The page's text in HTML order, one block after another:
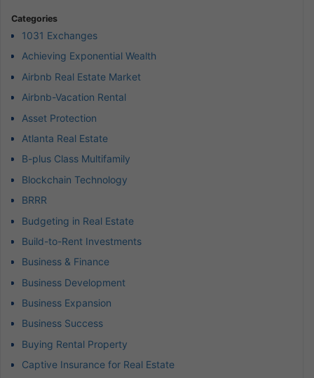
Categories
1031 Exchanges
Achieving Exponential Wealth
Airbnb Real Estate Market
Airbnb-Vacation Rental
Asset Protection
Atlanta Real Estate
B-plus Class Multifamily
Blockchain Technology
BRRR
Budgeting in Real Estate
Build-to-Rent Investments
Business & Finance
Business Development
Business Expansion
Business Success
Buying Rental Property
Captive Insurance for Real Estate